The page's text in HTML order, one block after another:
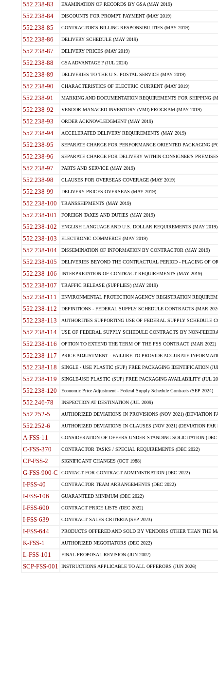
552.238-83 EXAMINATION OF RECORDS BY GSA (MAY 2019)
552.238-84 DISCOUNTS FOR PROMPT PAYMENT (MAY 2019)
552.238-85 CONTRACTOR'S BILLING RESPONSIBILITIES (MAY 2019)
552.238-86 DELIVERY SCHEDULE (MAY 2019)
552.238-87 DELIVERY PRICES (MAY 2019)
552.238-88 GSA ADVANTAGE!? (JUL 2024)
552.238-89 DELIVERIES TO THE U.S. POSTAL SERVICE (MAY 2019)
552.238-90 CHARACTERISTICS OF ELECTRIC CURRENT (MAY 2019)
552.238-91 MARKING AND DOCUMENTATION REQUIREMENTS FOR SHIPPING
552.238-92 VENDOR MANAGED INVENTORY (VMI) PROGRAM (MAY 2019)
552.238-93 ORDER ACKNOWLEDGMENT (MAY 2019)
552.238-94 ACCELERATED DELIVERY REQUIREMENTS (MAY 2019)
552.238-95 SEPARATE CHARGE FOR PERFORMANCE ORIENTED PACKAGING
552.238-96 SEPARATE CHARGE FOR DELIVERY WITHIN CONSIGNEE'S
552.238-97 PARTS AND SERVICE (MAY 2019)
552.238-98 CLAUSES FOR OVERSEAS COVERAGE (MAY 2019)
552.238-99 DELIVERY PRICES OVERSEAS (MAY 2019)
552.238-100 TRANSSHIPMENTS (MAY 2019)
552.238-101 FOREIGN TAXES AND DUTIES (MAY 2019)
552.238-102 ENGLISH LANGUAGE AND U.S. DOLLAR REQUIREMENTS (MAY 2019)
552.238-103 ELECTRONIC COMMERCE (MAY 2019)
552.238-104 DISSEMINATION OF INFORMATION BY CONTRACTOR (MAY 2019)
552.238-105 DELIVERIES BEYOND THE CONTRACTUAL PERIOD - PLACING OF
552.238-106 INTERPRETATION OF CONTRACT REQUIREMENTS (MAY 2019)
552.238-107 TRAFFIC RELEASE (SUPPLIES) (MAY 2019)
552.238-111 ENVIRONMENTAL PROTECTION AGENCY REGISTRATION
552.238-112 DEFINITIONS - FEDERAL SUPPLY SCHEDULE CONTRACTS (MAR
552.238-113 AUTHORITIES SUPPORTING USE OF FEDERAL SUPPLY SCHEDULE
552.238-114 USE OF FEDERAL SUPPLY SCHEDULE CONTRACTS BY NON-
552.238-116 OPTION TO EXTEND THE TERM OF THE FSS CONTRACT (MAR 2022)
552.238-117 PRICE ADJUSTMENT - FAILURE TO PROVIDE ACCURATE
552.238-118 SINGLE - USE PLASTIC (SUP) FREE PACKAGING IDENTIFICATION
552.238-119 SINGLE-USE PLASTIC (SUP) FREE PACKAGING AVAILABILITY (JUL
552.238-120 Economic Price Adjustment - Federal Supply Schedule Contracts (SEP 2024)
552.246-78 INSPECTION AT DESTINATION (JUL 2009)
552.252-5 AUTHORIZED DEVIATIONS IN PROVISIONS (NOV 2021) (DEVIATION
552.252-6 AUTHORIZED DEVIATIONS IN CLAUSES (NOV 2021) (DEVIATION FAR
A-FSS-11 CONSIDERATION OF OFFERS UNDER STANDING SOLICITATION (DEC
C-FSS-370 CONTRACTOR TASKS / SPECIAL REQUIREMENTS (DEC 2022)
CP-FSS-2 SIGNIFICANT CHANGES (OCT 1988)
G-FSS-900-C CONTACT FOR CONTRACT ADMINISTRATION (DEC 2022)
I-FSS-40 CONTRACTOR TEAM ARRANGEMENTS (DEC 2022)
I-FSS-106 GUARANTEED MINIMUM (DEC 2022)
I-FSS-600 CONTRACT PRICE LISTS (DEC 2022)
I-FSS-639 CONTRACT SALES CRITERIA (SEP 2023)
I-FSS-644 PRODUCTS OFFERED AND SOLD BY VENDORS OTHER THAN THE
K-FSS-1 AUTHORIZED NEGOTIATORS (DEC 2022)
L-FSS-101 FINAL PROPOSAL REVISION (JUN 2002)
SCP-FSS-001 INSTRUCTIONS APPLICABLE TO ALL OFFERORS (JUN 2026)